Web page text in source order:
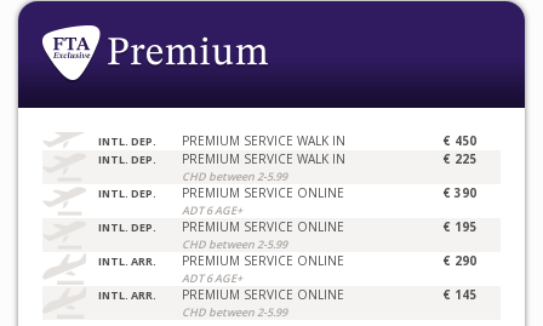
INTL. DEP. PREMIUM SERVICE WALK IN € 450
INTL. DEP. PREMIUM SERVICE WALK IN
CHD between 2-5.99
€ 225
INTL. DEP. PREMIUM SERVICE ONLINE
ADT 6 AGE+
€ 390
INTL. DEP. PREMIUM SERVICE ONLINE
CHD between 2-5.99
€ 195
INTL. ARR. PREMIUM SERVICE ONLINE
ADT 6 AGE+
€ 290
INTL. ARR. PREMIUM SERVICE ONLINE
CHD between 2-5.99
€ 145